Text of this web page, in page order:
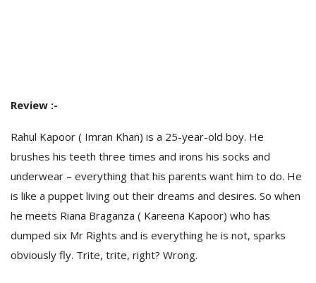
Review :-
Rahul Kapoor ( Imran Khan) is a 25-year-old boy. He
brushes his teeth three times and irons his socks and
underwear – everything that his parents want him to do. He
is like a puppet living out their dreams and desires. So when
he meets Riana Braganza ( Kareena Kapoor) who has
dumped six Mr Rights and is everything he is not, sparks
obviously fly. Trite, trite, right? Wrong.